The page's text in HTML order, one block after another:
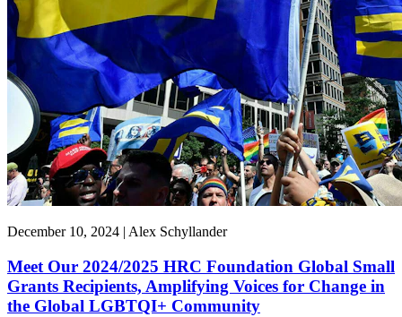
December 10, 2024 | Alex Schyllander
Meet Our 2024/2025 HRC Foundation Global Small
Grants Recipients, Amplifying Voices for Change in
the Global LGBTQI+ Community